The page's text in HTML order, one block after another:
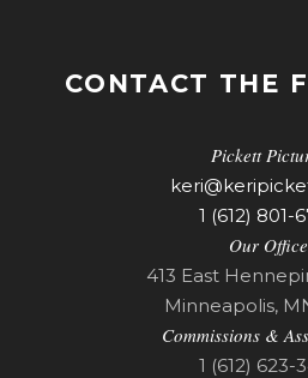
CONTACT THE
Pickett
1 (612) 801-
Our Office
413 East
Minneapolis,
Commissions &
1 (612) 623-